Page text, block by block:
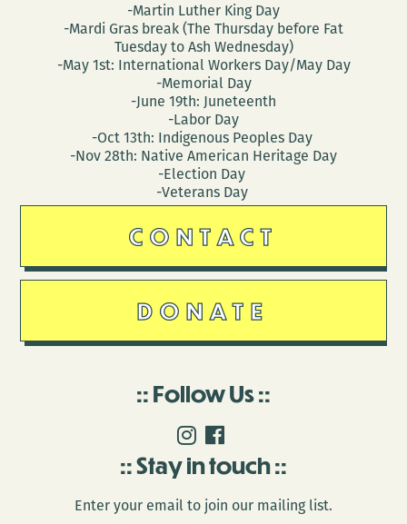
-Martin Luther King Day
-Mardi Gras break (The Thursday before Fat
Tuesday to Ash Wednesday)
-May 1st: International Workers Day/May Day
-Memorial Day
-June 19th: Juneteenth
-Labor Day
-Oct 13th: Indigenous Peoples Day
-Nov 28th: Native American Heritage Day
-Election Day
-Veterans Day
CONTACT
DONATE
Follow Us
Stay in touch
Enter your email to join our mailing list.